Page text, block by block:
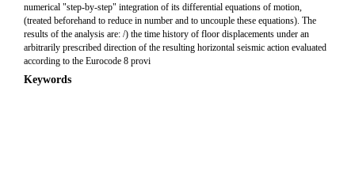
numerical "step-by-step" integration of its differential equations of motion,
(treated beforehand to reduce in number and to uncouple these equations). The
results of the analysis are: /) the time history of floor displacements under an
arbitrarily prescribed direction of the resulting horizontal seismic action evaluated
according to the Eurocode 8 provi
Keywords